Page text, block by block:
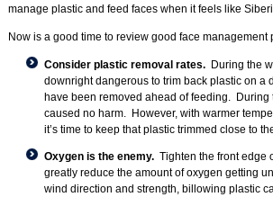
manage plastic and feed faces when it feels like
Now is a good time to review good face management
Consider plastic removal rates.During the
downright dangerous to trim back plastic on a
have been removed ahead of feeding. During
caused no harm. However, with warmer
it’s time to keep that plastic trimmed close to
Oxygen is the enemy.Tighten the front edge
greatly reduce the amount of oxygen getting
wind direction and strength, billowing plastic